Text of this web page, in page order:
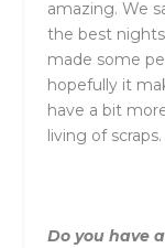
amazing. We
the best
made some
hopefully it
have a bit
living of
Do you have